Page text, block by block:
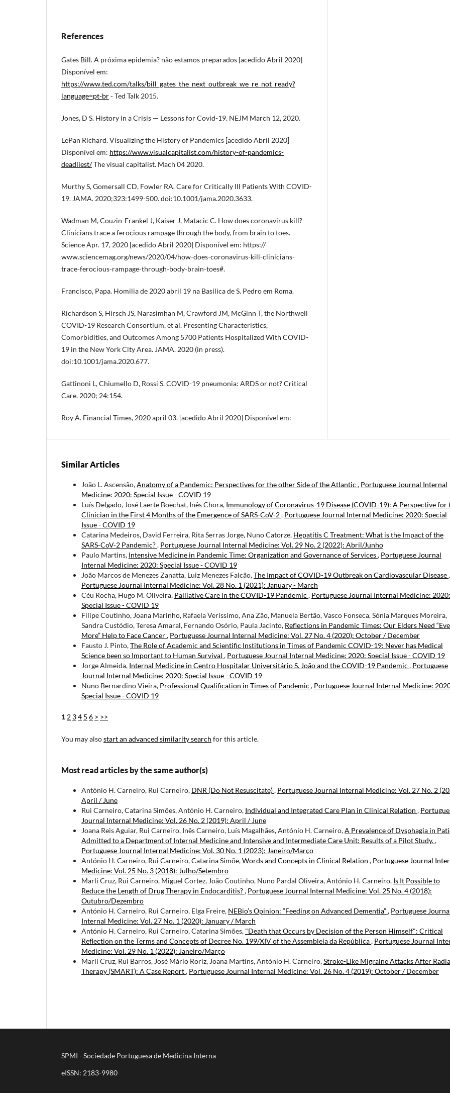
References
Gates Bill. A próxima epidemia? não estamos preparados [acedido Abril 2020]
Disponível em:
https://www.ted.com/talks/bill_gates_the_next_outbreak_we_re_not_ready?
language=pt-br- Ted Talk 2015.
Jones, D S. History in a Crisis — Lessons for Covid-19. NEJM March 12, 2020.
LePan Richard. Visualizing the History of Pandemics [acedido Abril 2020]
Disponível em: https://www.visualcapitalist.com/history-of-pandemics-
deadliest/The visual capitalist. Mach 04 2020.
Murthy S, Gomersall CD, Fowler RA. Care for Critically Ill Patients With COVID-
19. JAMA. 2020;323:1499-500. doi:10.1001/jama.2020.3633.
Wadman M, Couzin-Frankel J, Kaiser J, Matacic C. How does coronavirus kill?
Clinicians trace a ferocious rampage through the body, from brain to toes.
Science Apr. 17, 2020 [acedido Abril 2020] Disponível em: https://
www.sciencemag.org/news/2020/04/how-does-coronavirus-kill-clinicians-
trace-ferocious-rampage-through-body-brain-toes#.
Francisco, Papa. Homilia de 2020 abril 19 na Basílica de S. Pedro em Roma.
Richardson S, Hirsch JS, Narasimhan M, Crawford JM, McGinn T, the Northwell
COVID-19 Research Consortium, et al. Presenting Characteristics,
Comorbidities, and Outcomes Among 5700 Patients Hospitalized With COVID-
19 in the New York City Area. JAMA. 2020 (in press).
doi:10.1001/jama.2020.677.
Gattinoni L, Chiumello D, Rossi S. COVID-19 pneumonia: ARDS or not? Critical
Care. 2020; 24:154.
Roy A. Financial Times, 2020 april 03. [acedido Abril 2020] Disponivel em:
Similar Articles
João L. Ascensão,Anatomy of a Pandemic: Perspectives for the other Side of the Atlantic , Portuguese Journal Internal
Medicine: 2020: Special Issue - COVID 19
Luís Delgado, José Laerte Boechat, Inês Chora, Immunology of Coronavirus-19 Disease (COVID-19): A Perspective for
Clinician in the First 4 Months of the Emergence of SARS-CoV-2, Portuguese Journal Internal Medicine: 2020: Special
Issue - COVID 19
Catarina Medeiros, David Ferreira, Rita Serras Jorge, Nuno Catorze, Hepatitis C Treatment: What is the Impact of the
SARS-CoV-2 Pandemic?, Portuguese Journal Internal Medicine: Vol. 29 No. 2 (2022): Abril/Junho
Paulo Martins, Intensive Medicine in Pandemic Time: Organization and Governance of Services, Portuguese Journal
Internal Medicine: 2020: Special Issue - COVID 19
João Marcos de Menezes Zanatta, Luiz Menezes Falcão,The Impact of COVID-19 Outbreak on Cardiovascular Disease,
Portuguese Journal Internal Medicine: Vol. 28 No. 1 (2021): January - March
Céu Rocha, Hugo M. Oliveira, Palliative Care in the COVID-19 Pandemic , Portuguese Journal Internal Medicine: 2020:
Special Issue - COVID 19
Filipe Coutinho, Joana Marinho, Rafaela Veríssimo, Ana Zão, Manuela Bertão, Vasco Fonseca, Sónia Marques Moreira,
Sandra Custódio, Teresa Amaral, Fernando Osório, Paula Jacinto, Reflections in Pandemic Times: Our Elders Need
More” Help to Face Cancer, Portuguese Journal Internal Medicine: Vol. 27 No. 4 (2020): October / December
Fausto J. Pinto,The Role of Academic and Scientific Institutions in Times of Pandemic COVID-19: Never has Medical
Science been so Important to Human Survival , Portuguese Journal Internal Medicine: 2020: Special Issue - COVID 19
Jorge Almeida, Internal Medicine in Centro Hospitalar Universitário S. João and the COVID-19 Pandemic , Portuguese
Journal Internal Medicine: 2020: Special Issue - COVID 19
Nuno Bernardino Vieira, Professional Qualification in Times of Pandemic , Portuguese Journal Internal Medicine:
Special Issue - COVID 19
1 2 34 5 6 > >>
You may alsostart an advanced similarity search for this article.
Most read articles by the same author(s)
António H. Carneiro, Rui Carneiro, DNR (Do Not Resuscitate), Portuguese Journal Internal Medicine: Vol. 27 No. 2
April / June
Rui Carneiro, Catarina Simões, António H. Carneiro, Individual and Integrated Care Plan in Clinical Relation ,
Journal Internal Medicine: Vol. 26 No. 2 (2019): April / June
Joana Reis Aguiar, Rui Carneiro, Inês Carneiro, Luís Magalhães, António H. Carneiro,A Prevalence of Dysphagia in
Admitted to a Department of Internal Medicine and Intensive and Intermediate Care Unit: Results of a Pilot Study.,
Portuguese Journal Internal Medicine: Vol. 30 No. 1 (2023): Janeiro/Março
António H. Carneiro, Rui Carneiro, Catarina Simõe,Words and Concepts in Clinical Relation , Portuguese Journal
Medicine: Vol. 25 No. 3 (2018): Julho/Setembro
Marli Cruz, Rui Carneiro, Miguel Cortez, João Coutinho, Nuno Pardal Oliveira, António H. Carneiro, Is It Possible to
Reduce the Length of Drug Therapy in Endocarditis?, Portuguese Journal Internal Medicine: Vol. 25 No. 4 (2018):
Outubro/Dezembro
António H. Carneiro, Rui Carneiro, Elga Freire, NEBio’s Opinion: “Feeding on Advanced Dementia”, Portuguese
Internal Medicine: Vol. 27 No. 1 (2020): January / March
António H. Carneiro, Rui Carneiro, Catarina Simões, "Death that Occurs by Decision of the Person Himself": Critical
Reflection on the Terms and Concepts of Decree No. 199/XIV of the Assembleia da República, Portuguese Journal
Medicine: Vol. 29 No. 1 (2022): Janeiro/Março
Marli Cruz, Rui Barros, José Mário Roriz, Joana Martins, António H. Carneiro,Stroke-Like Migraine Attacks After
Therapy (SMART): A Case Report, Portuguese Journal Internal Medicine: Vol. 26 No. 4 (2019): October / December
SPMI - Sociedade Portuguesa de Medicina Interna
eISSN: 2183-9980